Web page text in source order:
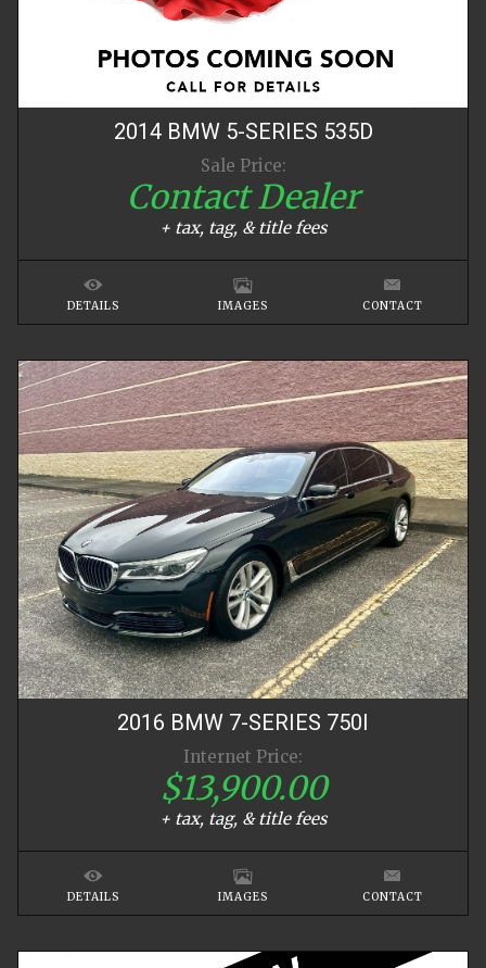
2014 BMW 5-SERIES 535D
Sale Price:
Contact Dealer
+ tax, tag, & title fees
DETAILS IMAGES CONTACT
2016 BMW 7-SERIES 750I
Internet Price:
$13,900.00
+ tax, tag, & title fees
DETAILS IMAGES CONTACT